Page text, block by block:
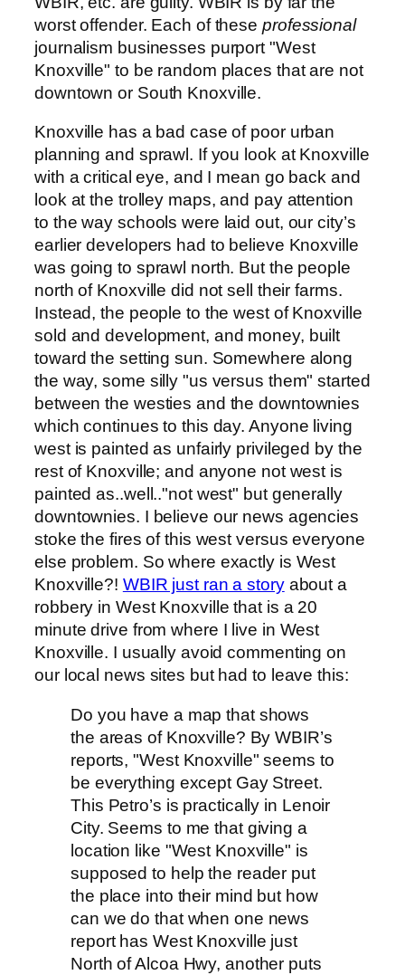
worst offender. Each of these professional
journalism businesses purport "West
Knoxville" to be random places that are not
downtown or South Knoxville.
Knoxville has a bad case of poor urban
planning and sprawl. If you look at Knoxville
with a critical eye, and I mean go back and
look at the trolley maps, and pay attention
to the way schools were laid out, our city’s
earlier developers had to believe Knoxville
was going to sprawl north. But the people
north of Knoxville did not sell their farms.
Instead, the people to the west of Knoxville
sold and development, and money, built
toward the setting sun. Somewhere along
the way, some silly "us versus them" started
between the westies and the downtownies
which continues to this day. Anyone living
west is painted as unfairly privileged by the
rest of Knoxville; and anyone not west is
painted as..well.."not west" but generally
downtownies. I believe our news agencies
stoke the fires of this west versus everyone
else problem. So where exactly is West
Knoxville?! WBIR just ran a storyabout a
robbery in West Knoxville that is a 20
minute drive from where I live in West
Knoxville. I usually avoid commenting on
our local news sites but had to leave this:
Do you have a map that shows
the areas of Knoxville? By WBIR’s
reports, "West Knoxville" seems to
be everything except Gay Street.
This Petro’s is practically in Lenoir
City. Seems to me that giving a
location like "West Knoxville" is
supposed to help the reader put
the place into their mind but how
can we do that when one news
report has West Knoxville just
North of Alcoa Hwy, another puts